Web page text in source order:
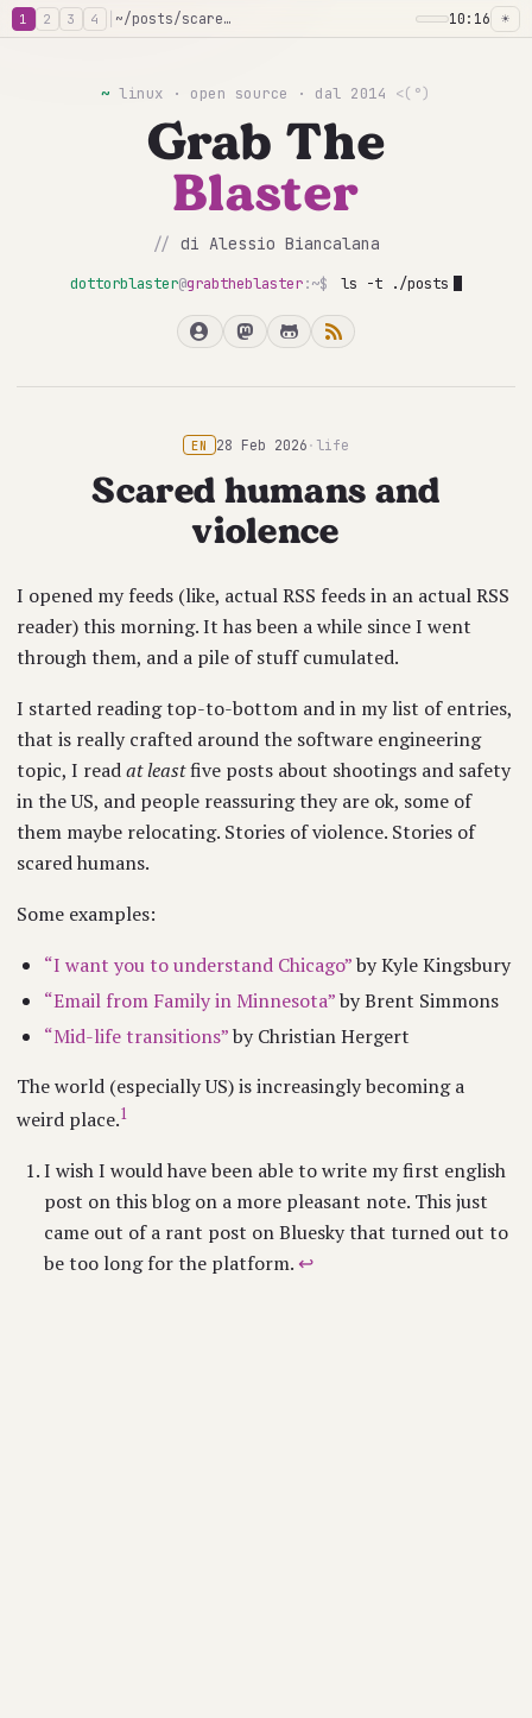
1 2 3 4 ~/posts/scared-humans-violence 10:16 ☀
~ linux · open source · dal 2014 <(°)
Grab The
Blaster
// di Alessio Biancalana
dottorblaster@grabtheblaster:~$ ls -t ./posts
EN 28 Feb 2026 · life
Scared humans and
violence
I opened my feeds (like, actual RSS feeds in an actual RSS
reader) this morning. It has been a while since I went
through them, and a pile of stuff cumulated.
I started reading top-to-bottom and in my list of entries,
that is really crafted around the software engineering
topic, I readat leastfive posts about shootings and safety
in the US, and people reassuring they are ok, some of
them maybe relocating. Stories of violence. Stories of
scared humans.
Some examples:
“I want you to understand Chicago”by Kyle Kingsbury
“Email from Family in Minnesota”by Brent Simmons
“Mid-life transitions”by Christian Hergert
The world (especially US) is increasingly becoming a
weird place.1
I wish I would have been able to write my first english
post on this blog on a more pleasant note. This just
came out of a rant post on Bluesky that turned out to
be too long for the platform. ↩